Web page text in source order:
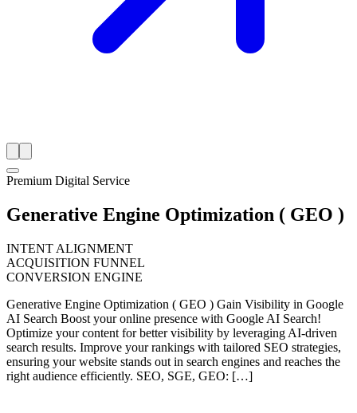
Premium Digital Service
Generative Engine Optimization ( GEO )
INTENT ALIGNMENT
ACQUISITION FUNNEL
CONVERSION ENGINE
Generative Engine Optimization ( GEO ) Gain Visibility in Google
AI Search Boost your online presence with Google AI Search!
Optimize your content for better visibility by leveraging AI-driven
search results. Improve your rankings with tailored SEO strategies,
ensuring your website stands out in search engines and reaches the
right audience efficiently. SEO, SGE, GEO: […]